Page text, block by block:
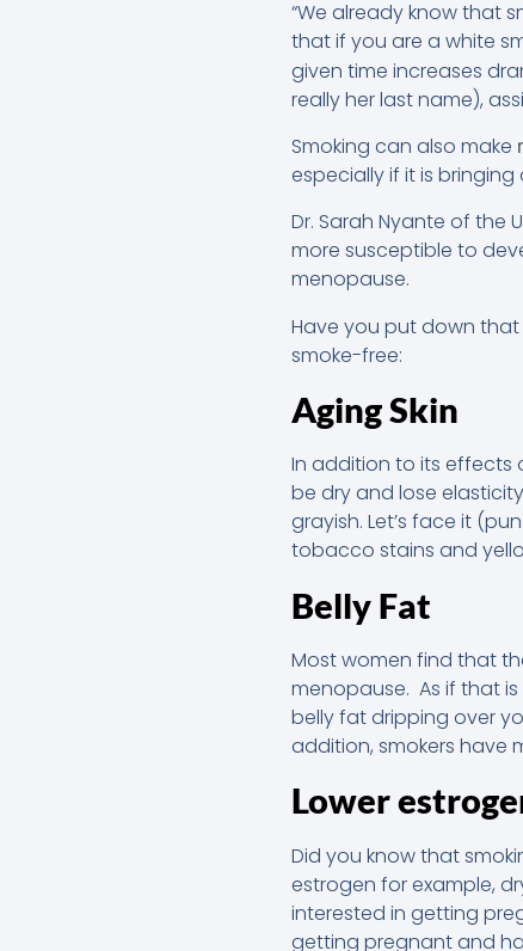
“We already know that
that if you are a white
given time increases
really her last name),
Smoking can also make
especially if it is
Dr. Sarah Nyante of the
more susceptible to
menopause.
Have you put down
smoke-free:
Aging Skin
In addition to its effects
be dry and lose
grayish. Let’s face it
tobacco stains and
Belly Fat
Most women find that
menopause. As if that
belly fat dripping over
addition, smokers have
Lower
Did you know that
estrogen for example,
interested in getting
getting pregnant and